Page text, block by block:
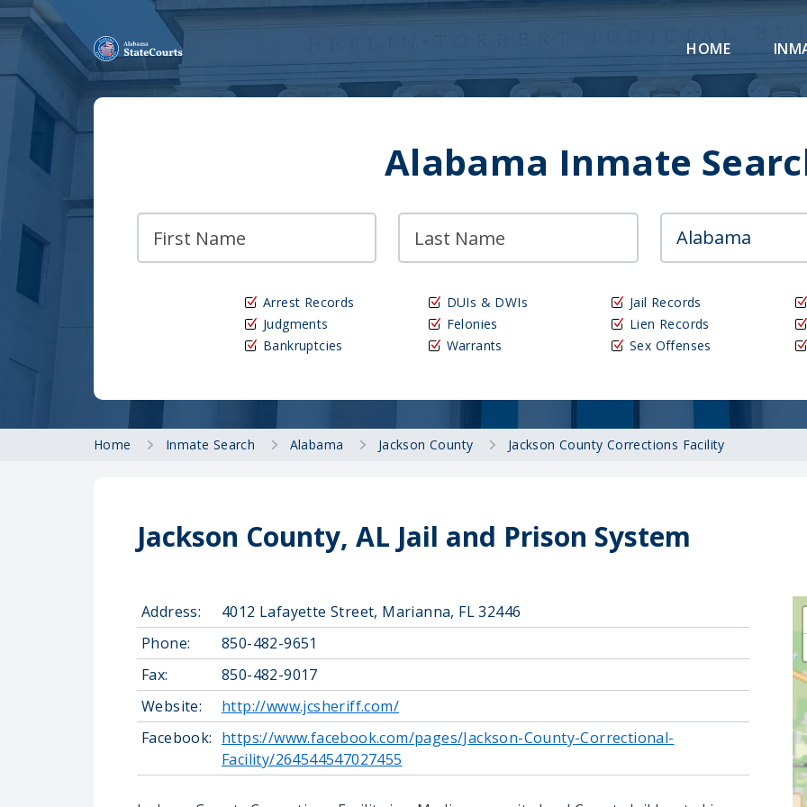
HOME
Alabama Inmate
Arrest Records
Judgments
Bankruptcies
DUIs & DWIs
Felonies
Warrants
Jail Records
Lien Records
Sex Offenses
Home Inmate Search Alabama Jackson County Jackson County Corrections Facility
Jackson County, AL Jail and Prison System
Address:
4012 Lafayette Street, Marianna, FL 32446
Phone:
850-482-9651
Fax:
850-482-9017
Website:
http://www.jcsheriff.com/
Facebook: https://www.facebook.com/pages/Jackson-County-Correctional-
Facility/264544547027455